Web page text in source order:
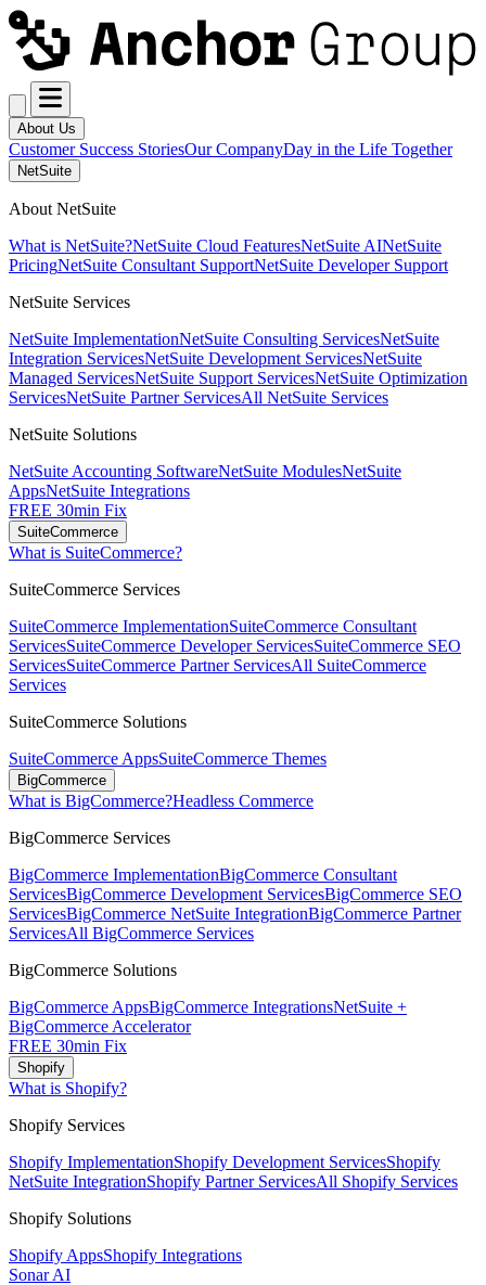
About Us
Customer Success StoriesOur CompanyDay in the Life Together
NetSuite
About NetSuite
What is NetSuite?NetSuite Cloud FeaturesNetSuite AINetSuite
PricingNetSuite Consultant SupportNetSuite Developer Support
NetSuite Services
NetSuite ImplementationNetSuite Consulting ServicesNetSuite
Integration ServicesNetSuite Development ServicesNetSuite
Managed ServicesNetSuite Support ServicesNetSuite Optimization
ServicesNetSuite Partner ServicesAll NetSuite Services
NetSuite Solutions
NetSuite Accounting SoftwareNetSuite ModulesNetSuite
AppsNetSuite Integrations
FREE 30min Fix
SuiteCommerce
What is SuiteCommerce?
SuiteCommerce Services
SuiteCommerce ImplementationSuiteCommerce Consultant
ServicesSuiteCommerce Developer ServicesSuiteCommerce SEO
ServicesSuiteCommerce Partner ServicesAll SuiteCommerce
Services
SuiteCommerce Solutions
SuiteCommerce AppsSuiteCommerce Themes
BigCommerce
What is BigCommerce?Headless Commerce
BigCommerce Services
BigCommerce ImplementationBigCommerce Consultant
ServicesBigCommerce Development ServicesBigCommerce SEO
ServicesBigCommerce NetSuite IntegrationBigCommerce Partner
ServicesAll BigCommerce Services
BigCommerce Solutions
BigCommerce AppsBigCommerce IntegrationsNetSuite +
BigCommerce Accelerator
FREE 30min Fix
Shopify
What is Shopify?
Shopify Services
Shopify ImplementationShopify Development ServicesShopify
NetSuite IntegrationShopify Partner ServicesAll Shopify Services
Shopify Solutions
Shopify AppsShopify Integrations
Sonar AI